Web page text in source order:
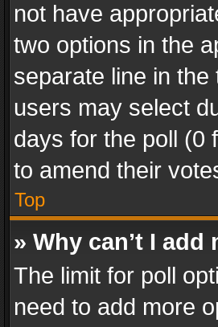
not have
two options in the
separate line in
users may select
days for the poll (0
to amend their
Top
» Why can’t I
The limit for poll
need to add more